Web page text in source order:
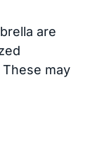
are
may